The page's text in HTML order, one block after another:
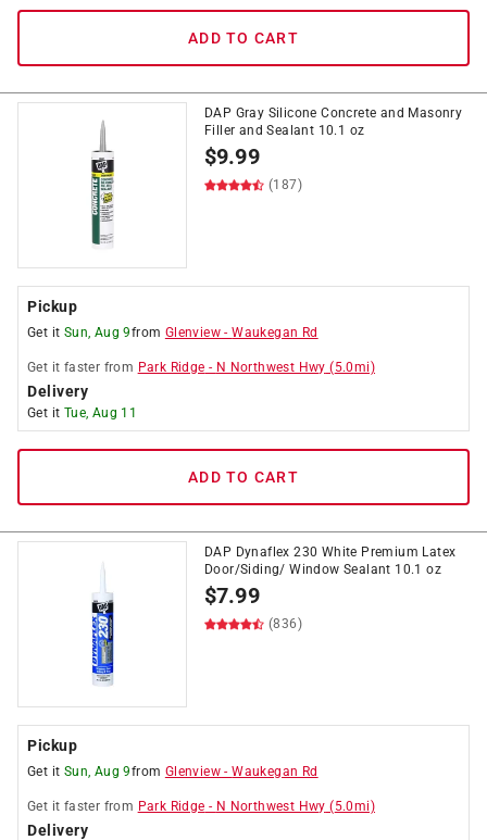
ADD TO CART
DAP Gray Silicone Concrete and Masonry
Filler and Sealant 10.1 oz
$9.99
(187)
Pickup
Get it Sun, Aug 9from Glenview -Waukegan Rd
Get it faster from Park Ridge - N Northwest Hwy (5.0mi)
Delivery
Get it Tue, Aug 11
ADD TO CART
DAP Dynaflex 230 White Premium Latex
Door/Siding/ Window Sealant 10.1 oz
$7.99
(836)
Pickup
Get it Sun, Aug 9from Glenview -Waukegan Rd
Get it faster from Park Ridge - N Northwest Hwy (5.0mi)
Delivery